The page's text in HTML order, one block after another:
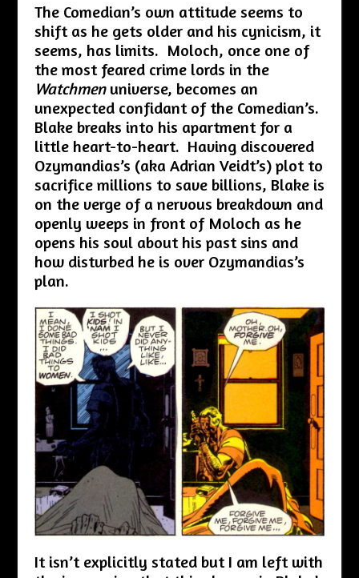
The Comedian’s own attitude seems to
shift as he gets older and his cynicism, it
seems, has limits. Moloch, once one of
the most feared crime lords in the
Watchmenuniverse, becomes an
unexpected confidant of the Comedian’s.
Blake breaks into his apartment for a
little heart-to-heart. Having discovered
Ozymandias’s (aka Adrian Veidt’s) plot to
sacrifice millions to save billions, Blake is
on the verge of a nervous breakdown and
openly weeps in front of Moloch as he
opens his soul about his past sins and
how disturbed he is over Ozymandias’s
plan.
It isn’t explicitly stated but I am left with